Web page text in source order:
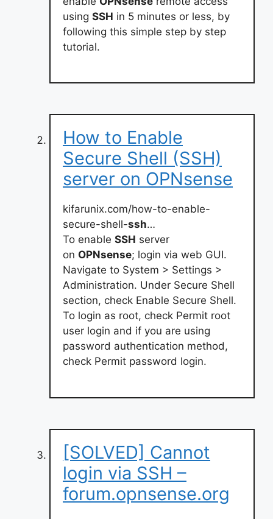
using SSH in 5 minutes or less, by
following this simple step by step
tutorial.
How to Enable
Secure Shell (SSH)
server on OPNsense
kifarunix.com/how-to-enable-
secure-shell-ssh…
To enable SSH server
on OPNsense; login via web GUI.
Navigate to System > Settings >
Administration. Under Secure Shell
section, check Enable Secure Shell.
To login as root, check Permit root
user login and if you are using
password authentication method,
check Permit password login.
[SOLVED] Cannot
login via SSH –
forum.opnsense.org